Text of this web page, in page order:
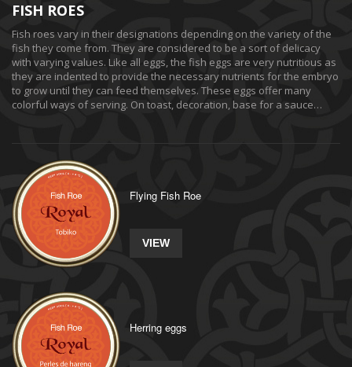
FISH ROES
Fish roes vary in their designations depending on the variety of the
fish they come from. They are considered to be a sort of delicacy
with varying values. Like all eggs, the fish eggs are very nutritious as
they are indented to provide the necessary nutrients for the embryo
to grow until they can feed themselves. These eggs offer many
colorful ways of serving. On toast, decoration, base for a sauce…
Flying Fish Roe
VIEW
Herring eggs